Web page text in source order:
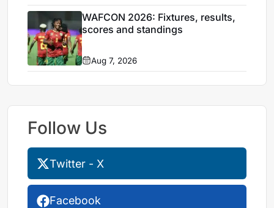
WAFCON 2026: Fixtures, results,
scores and standings
Aug 7, 2026
Follow Us
Twitter - X
Facebook